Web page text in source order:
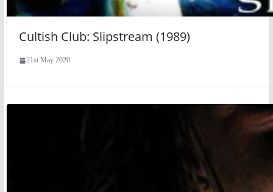
Cultish Club: Slipstream (1989)
21st May 2020